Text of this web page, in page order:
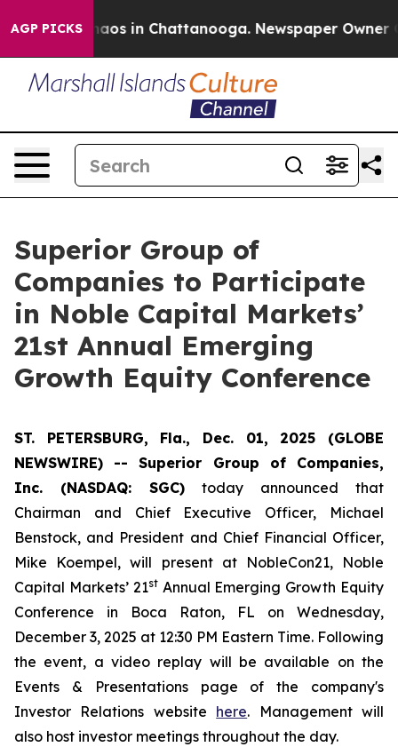
AGP PICKSChaos in Chattanooga. Newspaper Owner
Superior Group of
Companies to Participate
in Noble Capital Markets’
21st Annual Emerging
Growth Equity Conference
ST. PETERSBURG, Fla., Dec. 01, 2025 (GLOBE
NEWSWIRE) -- Superior Group of Companies,
Inc. (NASDAQ: SGC)today announced that
Chairman and Chief Executive Officer, Michael
Benstock, and President and Chief Financial Officer,
Mike Koempel, will present at NobleCon21, Noble
Capital Markets’ 21stAnnual Emerging Growth Equity
Conference in Boca Raton, FL on Wednesday,
December 3, 2025 at 12:30 PM Eastern Time. Following
the event, a video replay will be available on the
Events & Presentations page of the company's
Investor Relations website here. Management will
also host investor meetings throughout the day.